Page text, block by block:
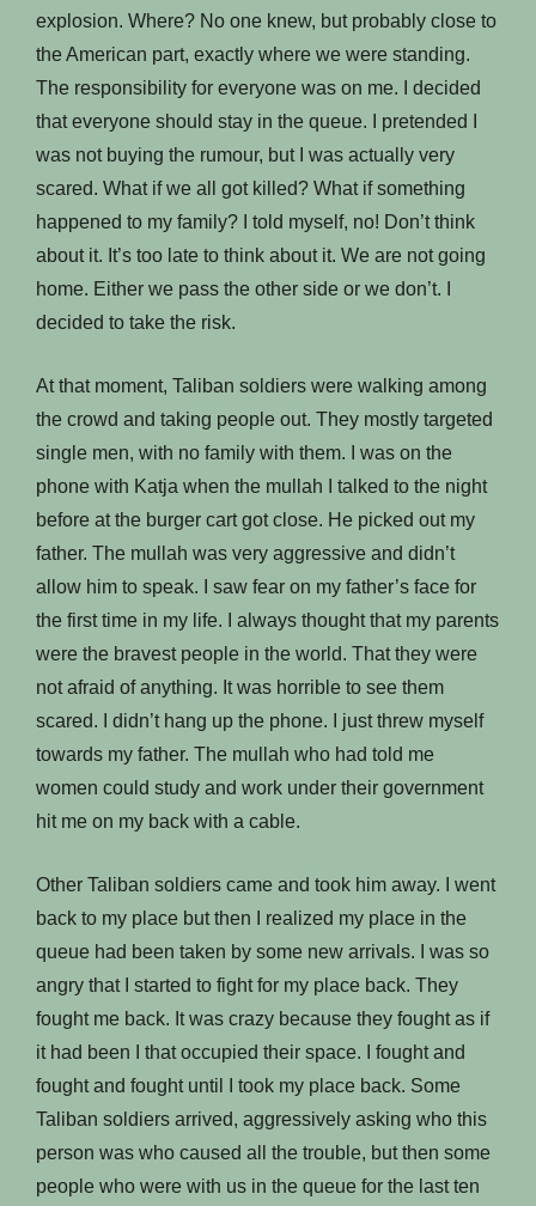
explosion. Where? No one knew, but probably close to
the American part, exactly where we were standing.
The responsibility for everyone was on me. I decided
that everyone should stay in the queue. I pretended I
was not buying the rumour, but I was actually very
scared. What if we all got killed? What if something
happened to my family? I told myself, no! Don’t think
about it. It’s too late to think about it. We are not going
home. Either we pass the other side or we don’t. I
decided to take the risk.
At that moment, Taliban soldiers were walking among
the crowd and taking people out. They mostly targeted
single men, with no family with them. I was on the
phone with Katja when the mullah I talked to the night
before at the burger cart got close. He picked out my
father. The mullah was very aggressive and didn’t
allow him to speak. I saw fear on my father’s face for
the first time in my life. I always thought that my parents
were the bravest people in the world. That they were
not afraid of anything. It was horrible to see them
scared. I didn’t hang up the phone. I just threw myself
towards my father. The mullah who had told me
women could study and work under their government
hit me on my back with a cable.
Other Taliban soldiers came and took him away. I went
back to my place but then I realized my place in the
queue had been taken by some new arrivals. I was so
angry that I started to fight for my place back. They
fought me back. It was crazy because they fought as if
it had been I that occupied their space. I fought and
fought and fought until I took my place back. Some
Taliban soldiers arrived, aggressively asking who this
person was who caused all the trouble, but then some
people who were with us in the queue for the last ten